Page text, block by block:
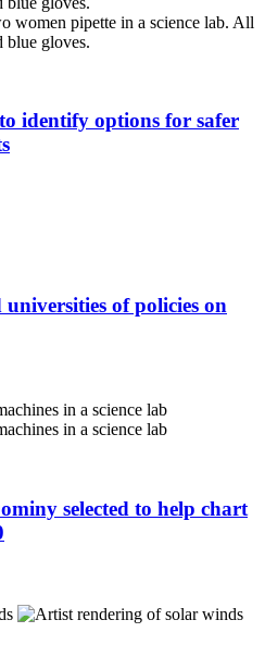
to identify options for safer
of policies on
selected to help chart